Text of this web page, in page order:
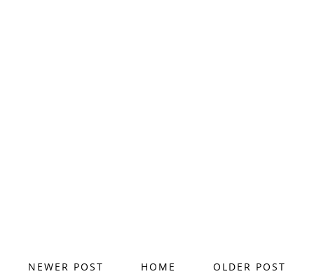
NEWER POST OLDER POST
HOME